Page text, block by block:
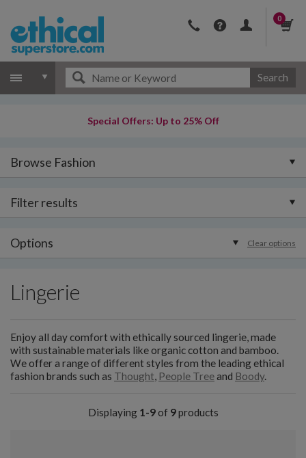
0
Search
Special Offers: Up to 25% Off
Browse Fashion
Filter results
Options Clear options
Lingerie
Enjoy all day comfort with ethically sourced lingerie, made
with sustainable materials like organic cotton and bamboo.
We offer a range of different styles from the leading ethical
fashion brands such as Thought, People Treeand Boody.
Displaying 1-9of 9products